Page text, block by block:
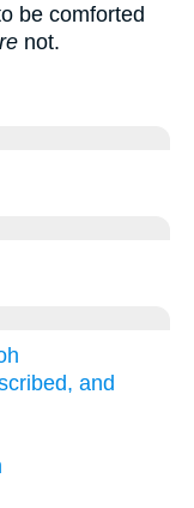
be comforted
not.
and